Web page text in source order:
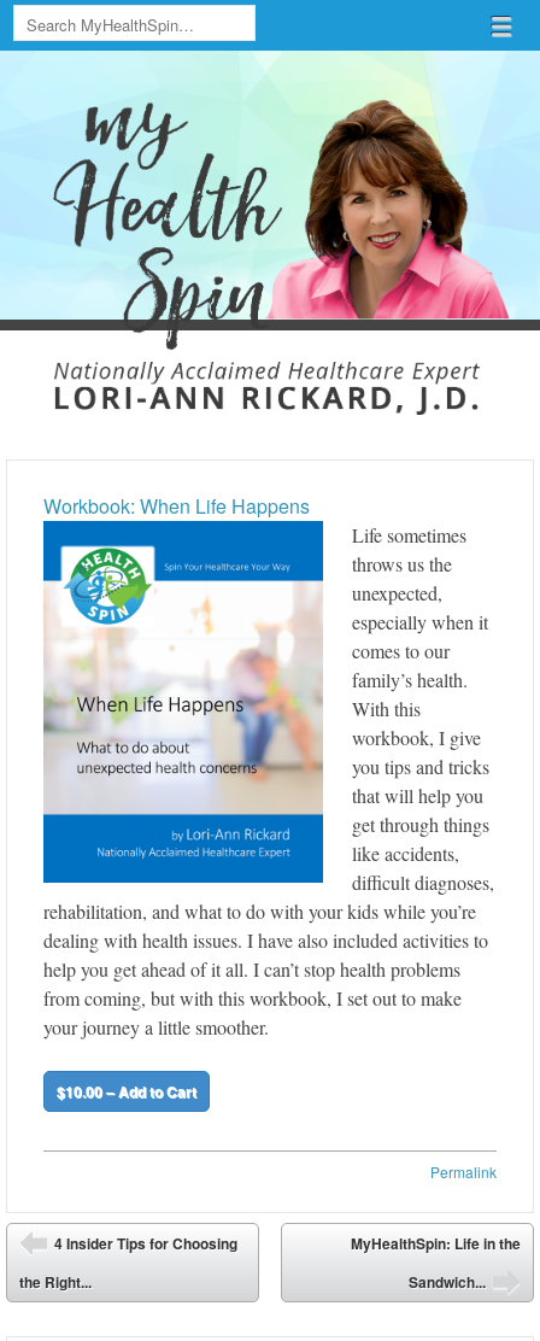
Menu
Skip to content
Workbook: When Life Happens
Life sometimes
throws us the
unexpected,
especially when it
comes to our
family’s health.
With this
workbook, I give
you tips and tricks
that will help you
get through things
like accidents,
difficult diagnoses,
rehabilitation, and what to do with your kids while you’re
dealing with health issues. I have also included activities to
help you get ahead of it all. I can’t stop health problems
from coming, but with this workbook, I set out to make
your journey a little smoother.
$10.00 – Add to Cart
Permalink
Post navigation
⬅
4 Insider Tips for Choosing
the Right...
MyHealthSpin: Life in the
Sandwich...